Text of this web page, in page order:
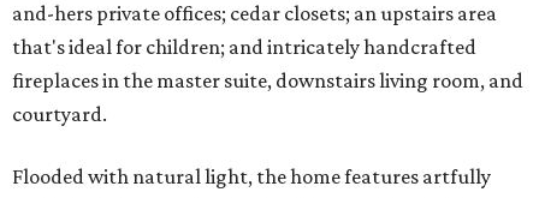
and-hers private offices; cedar closets; an upstairs area
that's ideal for children; and intricately handcrafted
fireplaces in the master suite, downstairs living room, and
courtyard.
Flooded with natural light, the home features artfully